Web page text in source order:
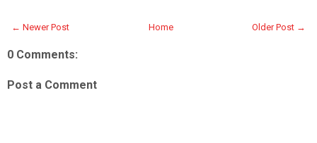
← Newer Post Older Post →
Home
0 Comments:
Post a Comment